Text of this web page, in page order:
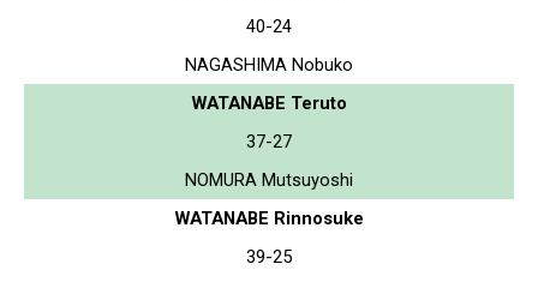
40-24
NAGASHIMA Nobuko
WATANABE Teruto
37-27
NOMURA Mutsuyoshi
WATANABE Rinnosuke
39-25